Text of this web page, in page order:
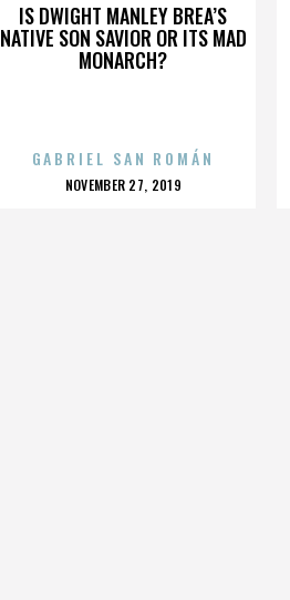
IS DWIGHT MANLEY BREA’S
NATIVE SON SAVIOR OR ITS MAD
MONARCH?
GABRIEL SAN ROMÁN
POSTED
NOVEMBER 27, 2019